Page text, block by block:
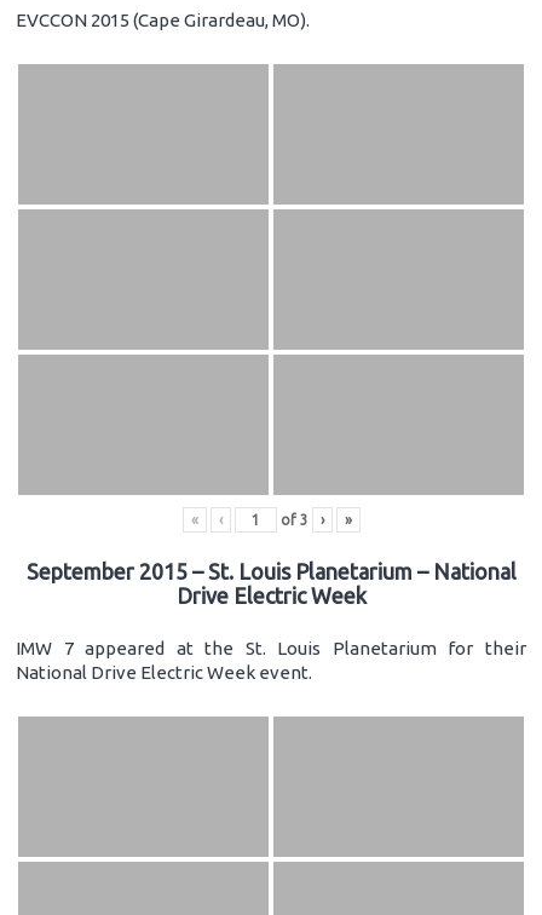
EVCCON 2015 (Cape Girardeau, MO).
« ‹ of 3 › »
September 2015 – St. Louis Planetarium – National
Drive Electric Week
IMW 7 appeared at the St. Louis Planetarium for their
National Drive Electric Week event.